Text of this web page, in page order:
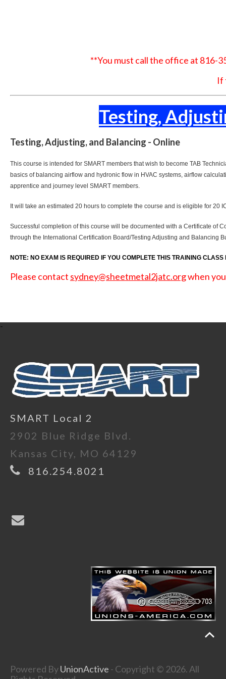
**You must call the office at 816-
If
Testing,
Testing, Adjusting, and Balancing - Online
This course is intended for SMART members that wish to become TAB
basics of balancing airflow and hydronic flow in HVAC systems, airflow
apprentice and journey level SMART members.
It will take an estimated 20 hours to complete the course and is eligible for 20
Successful completion of this course will be documented with a Certificate of
through the International Certification Board/Testing Adjusting and Balancing
NOTE: NO EXAM IS REQUIRED IF YOU COMPLETE THIS TRAINING
Please contact sydney@sheetmetal2jatc.orgwhen
-
SMART Local 2
2902 Blue Ridge Blvd.
Kansas City, MO 64129
816.254.8021
Powered ByUnionActive - Copyright © 2026. All